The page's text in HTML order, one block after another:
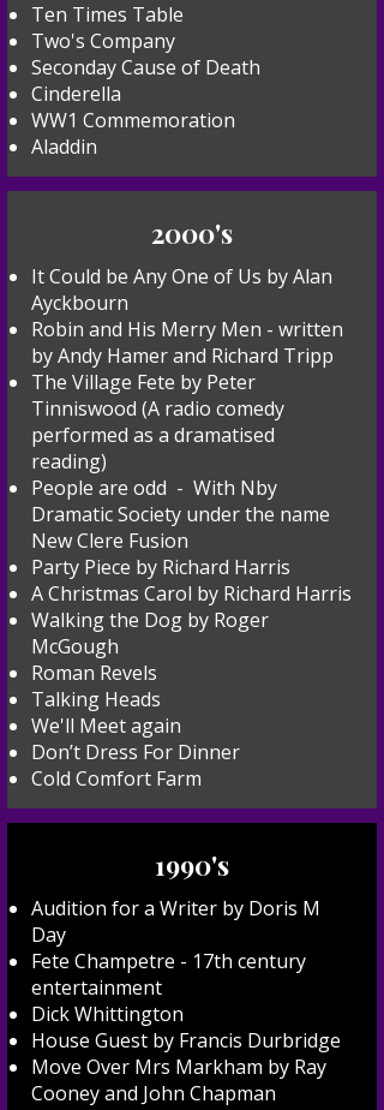
Ten Times Table
Two's Company
Seconday Cause of Death
Cinderella
WW1 Commemoration
Aladdin
2000's
It Could be Any One of Us by Alan
Ayckbourn
Robin and His Merry Men - written
by Andy Hamer and Richard Tripp
The Village Fete by Peter
Tinniswood (A radio comedy
performed as a dramatised
reading)
People are odd - With Nby
Dramatic Society under the name
New Clere Fusion
Party Piece by Richard Harris
A Christmas Carol by Richard Harris
Walking the Dog by Roger
McGough
Roman Revels
Talking Heads
We'll Meet again
Don’t Dress For Dinner
Cold Comfort Farm
1990's
Audition for a Writer by Doris M
Day
Fete Champetre - 17th century
entertainment
Dick Whittington
House Guest by Francis Durbridge
Move Over Mrs Markham by Ray
Cooney and John Chapman